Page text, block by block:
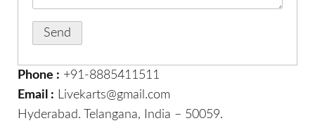
Phone : +91-8885411511
Email : Livekarts@gmail.com
Hyderabad. Telangana, India – 50059.